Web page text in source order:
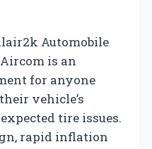
Automobile
is an
for anyone
vehicle’s
tire issues.
rapid inflation